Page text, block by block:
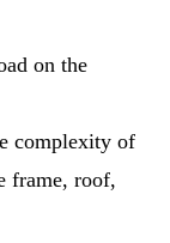
on the
complexity of
frame, roof,